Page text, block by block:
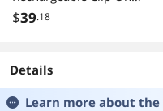
Reading Light Light up to
Dimmable Lamp for Desk
Bed Headboard Piano
(Black)
$39.18
Details
Learn more about the